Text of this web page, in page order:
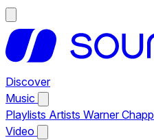
Discover
Music
Playlists Artists Warner
Video